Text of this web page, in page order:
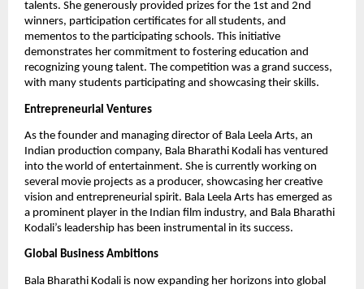
talents. She generously provided prizes for the 1st and 2nd
winners, participation certificates for all students, and
mementos to the participating schools. This initiative
demonstrates her commitment to fostering education and
recognizing young talent. The competition was a grand success,
with many students participating and showcasing their skills.
Entrepreneurial Ventures
As the founder and managing director of Bala Leela Arts, an
Indian production company, Bala Bharathi Kodali has ventured
into the world of entertainment. She is currently working on
several movie projects as a producer, showcasing her creative
vision and entrepreneurial spirit. Bala Leela Arts has emerged as
a prominent player in the Indian film industry, and Bala Bharathi
Kodali’s leadership has been instrumental in its success.
Global Business Ambitions
Bala Bharathi Kodali is now expanding her horizons into global